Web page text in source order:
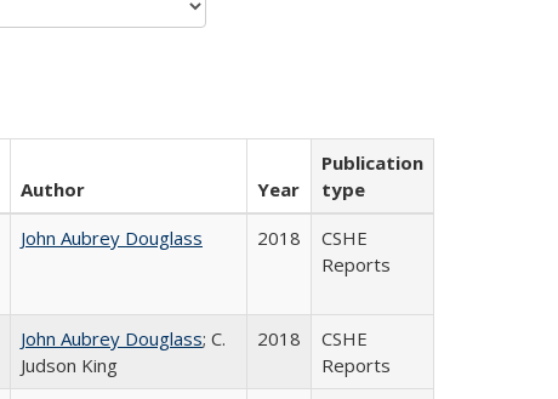
Author Year
Publication
type
John Aubrey Douglass 2018
CSHE
Reports
John Aubrey Douglass; C.
Judson King
2018
CSHE
Reports